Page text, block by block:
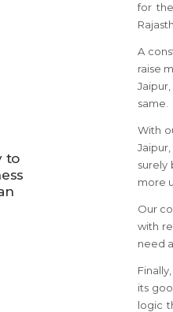
to
for
A
raise
same.
With
surely
more
Our
with
need
its
logic